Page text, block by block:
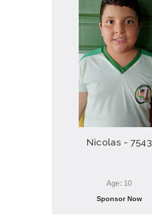
Nicolas - 7543
Age: 10
Sponsor Now